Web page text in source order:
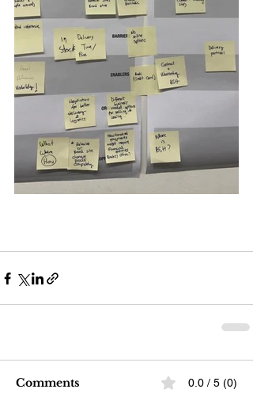
Comments 0.0 / 5 (0)